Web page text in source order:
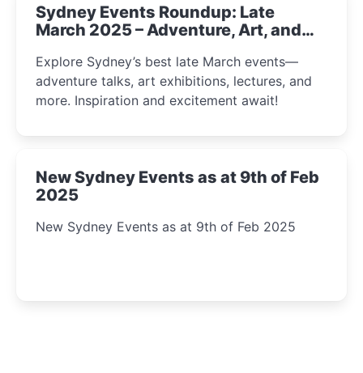
Sydney Events Roundup: Late
March 2025 – Adventure, Art, and
Explore Sydney’s best late March events—
adventure talks, art exhibitions, lectures, and
more. Inspiration and excitement await!
New Sydney Events as at 9th of Feb
2025
New Sydney Events as at 9th of Feb 2025